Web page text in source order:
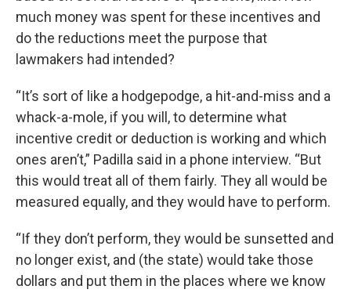
much money was spent for these incentives and
do the reductions meet the purpose that
lawmakers had intended?
“It’s sort of like a hodgepodge, a hit-and-miss and a
whack-a-mole, if you will, to determine what
incentive credit or deduction is working and which
ones aren’t,” Padilla said in a phone interview. “But
this would treat all of them fairly. They all would be
measured equally, and they would have to perform.
“If they don’t perform, they would be sunsetted and
no longer exist, and (the state) would take those
dollars and put them in the places where we know